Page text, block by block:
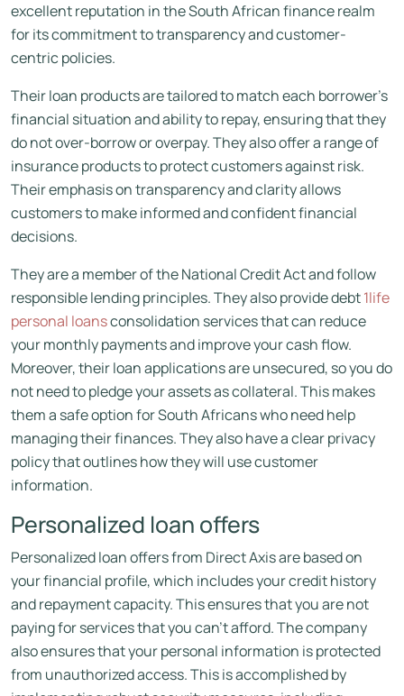
excellent reputation in the South African finance realm
for its commitment to transparency and customer-
centric policies.
Their loan products are tailored to match each borrower’s
financial situation and ability to repay, ensuring that they
do not over-borrow or overpay. They also offer a range of
insurance products to protect customers against risk.
Their emphasis on transparency and clarity allows
customers to make informed and confident financial
decisions.
They are a member of the National Credit Act and follow
responsible lending principles. They also provide debt1life
personal loansconsolidation services that can reduce
your monthly payments and improve your cash flow.
Moreover, their loan applications are unsecured, so you do
not need to pledge your assets as collateral. This makes
them a safe option for South Africans who need help
managing their finances. They also have a clear privacy
policy that outlines how they will use customer
information.
Personalized loan offers
Personalized loan offers from Direct Axis are based on
your financial profile, which includes your credit history
and repayment capacity. This ensures that you are not
paying for services that you can’t afford. The company
also ensures that your personal information is protected
from unauthorized access. This is accomplished by